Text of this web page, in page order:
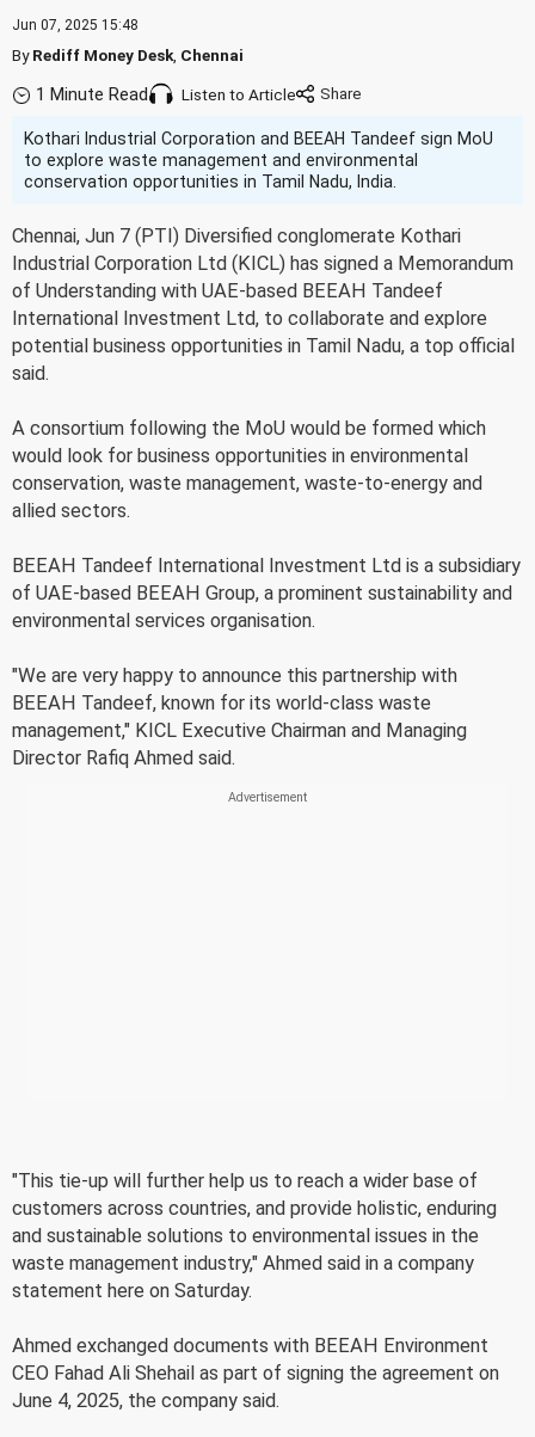
Jun 07, 2025 15:48
ByRediff Money Desk Chennai
1 Minute Read Listen to Article
Kothari Industrial Corporation and BEEAH Tandeef sign MoU
to explore waste management and environmental
conservation opportunities in Tamil Nadu, India.
Chennai, Jun 7 (PTI) Diversified conglomerate Kothari
Industrial Corporation Ltd (KICL) has signed a Memorandum
of Understanding with UAE-based BEEAH Tandeef
International Investment Ltd, to collaborate and explore
potential business opportunities in Tamil Nadu, a top official
said.
A consortium following the MoU would be formed which
would look for business opportunities in environmental
conservation, waste management, waste-to-energy and
allied sectors.
BEEAH Tandeef International Investment Ltd is a subsidiary
of UAE-based BEEAH Group, a prominent sustainability and
environmental services organisation.
"We are very happy to announce this partnership with
BEEAH Tandeef, known for its world-class waste
management," KICL Executive Chairman and Managing
Director Rafiq Ahmed said.
"This tie-up will further help us to reach a wider base of
customers across countries, and provide holistic, enduring
and sustainable solutions to environmental issues in the
waste management industry," Ahmed said in a company
statement here on Saturday.
Ahmed exchanged documents with BEEAH Environment
CEO Fahad Ali Shehail as part of signing the agreement on
June 4, 2025, the company said.